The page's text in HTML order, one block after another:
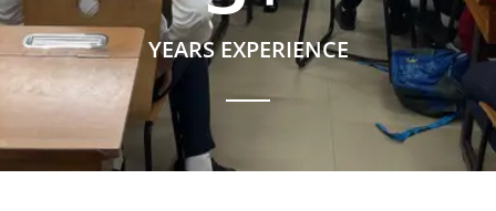
YEARS EXPERIENCE